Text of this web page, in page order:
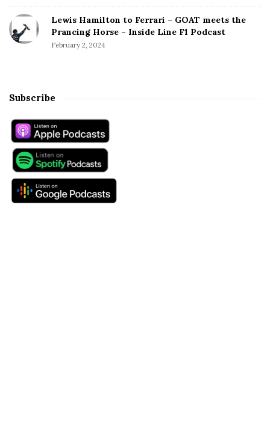
Lewis Hamilton to Ferrari – GOAT meets the
Prancing Horse – Inside Line F1 Podcast
February 2, 2024
Subscribe